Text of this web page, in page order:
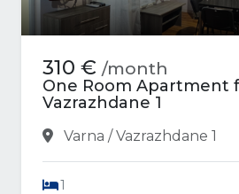
310 € /month
One Room Apartment
Vazrazhdane 1
Varna / Vazrazhdane 1
1